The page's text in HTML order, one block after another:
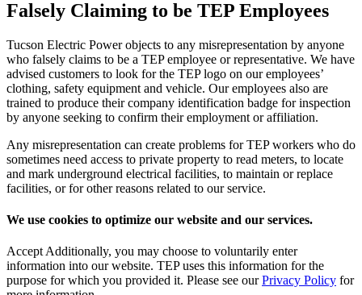
Falsely Claiming to be TEP Employees
Tucson Electric Power objects to any misrepresentation by anyone
who falsely claims to be a TEP employee or representative. We have
advised customers to look for the TEP logo on our employees’
clothing, safety equipment and vehicle. Our employees also are
trained to produce their company identification badge for inspection
by anyone seeking to confirm their employment or affiliation.
Any misrepresentation can create problems for TEP workers who do
sometimes need access to private property to read meters, to locate
and mark underground electrical facilities, to maintain or replace
facilities, or for other reasons related to our service.
We use cookies to optimize our website and our services.
Accept Additionally, you may choose to voluntarily enter
information into our website. TEP uses this information for the
purpose for which you provided it. Please see ourPrivacy Policy for